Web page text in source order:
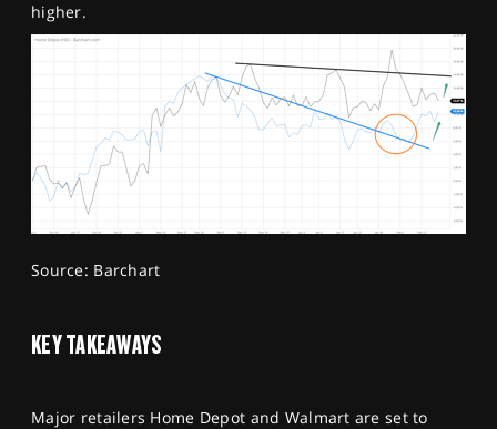
higher.
Source: Barchart
KEY TAKEAWAYS
Major retailers Home Depot and Walmart are set to